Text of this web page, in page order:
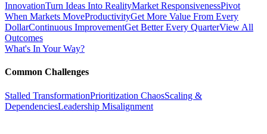
InnovationTurn Ideas Into RealityMarket ResponsivenessPivot
When Markets MoveProductivityGet More Value From Every
DollarContinuous ImprovementGet Better Every QuarterView All
Outcomes
What's In Your Way?
Common Challenges
Stalled TransformationPrioritization ChaosScaling &
DependenciesLeadership Misalignment